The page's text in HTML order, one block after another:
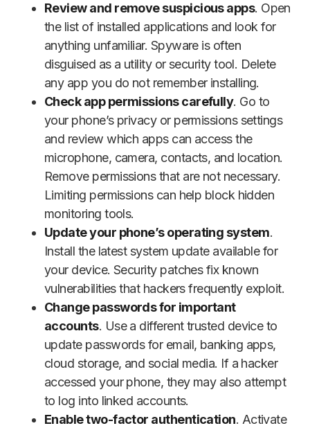
Review and remove suspicious apps. Open
the list of installed applications and look for
anything unfamiliar. Spyware is often
disguised as a utility or security tool. Delete
any app you do not remember installing.
Check app permissions carefully. Go to
your phone’s privacy or permissions settings
and review which apps can access the
microphone, camera, contacts, and location.
Remove permissions that are not necessary.
Limiting permissions can help block hidden
monitoring tools.
Update your phone’s operating system.
Install the latest system update available for
your device. Security patches fix known
vulnerabilities that hackers frequently exploit.
Change passwords for important
accounts. Use a different trusted device to
update passwords for email, banking apps,
cloud storage, and social media. If a hacker
accessed your phone, they may also attempt
to log into linked accounts.
Enable two-factor authentication. Activate